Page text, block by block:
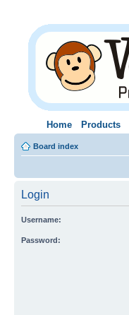
Home Products
Board index
Login
Username:
Password: